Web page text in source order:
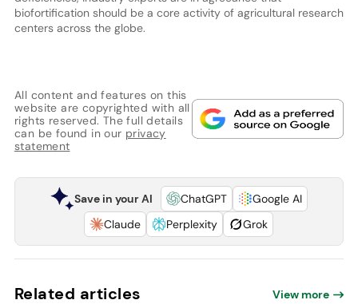
biofortification should be a core activity of agricultural research
centers across the globe.
All content and features on this
website are copyrighted with all
rights reserved. The full details
can be found in our privacy
statement
Save in your AI ChatGPT
Google AI
Claude
Perplexity Grok
Related articles View more